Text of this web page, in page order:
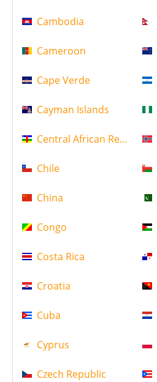
Cambodia
Cameroon
Cape Verde
Cayman Islands
Central African Republic
Chile
China
Congo
Costa Rica
Croatia
Cuba
Cyprus
Czech Republic